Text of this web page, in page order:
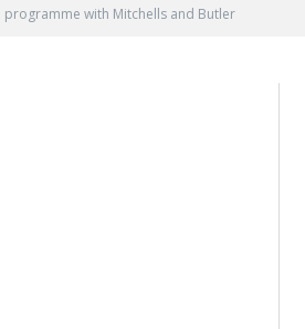
with Mitchells and Butler